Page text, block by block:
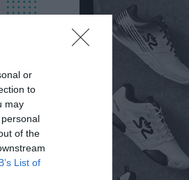
or
to
may
of the
List of